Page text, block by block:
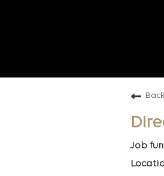
Back